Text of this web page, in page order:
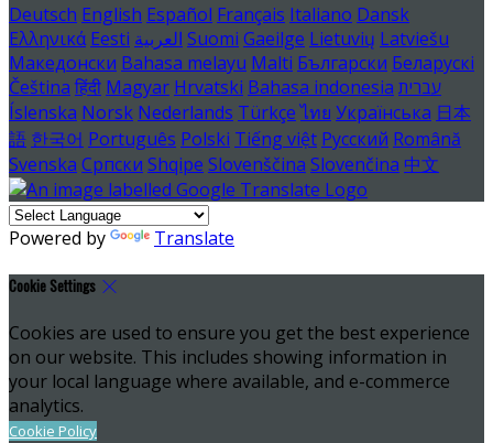
Deutsch English Español Français Italiano Dansk
Ελληνικά Eesti العربية Suomi Gaeilge Lietuvių Latviešu
Македонски Bahasa melayu Malti Български Беларускі
Čeština हिंदी Magyar Hrvatski Bahasa indonesia עברית
Íslenska Norsk Nederlands Türkçe ไทย Українська 日本
語 한국어 Português Polski Tiếng việt Русский Română
Svenska Српски Shqipe Slovenščina Slovenčina 中文
Powered by Translate
Cookie Settings
Cookies are used to ensure you get the best experience
on our website. This includes showing information in
your local language where available, and e-commerce
analytics.
Cookie Policy